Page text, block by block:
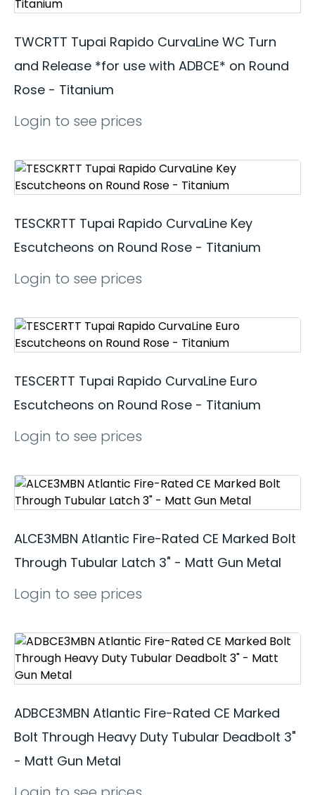
TWCRTT Tupai Rapido CurvaLine WC Turn
and Release *for use with ADBCE* on Round
Rose - Titanium
Login to see prices
TESCKRTT Tupai Rapido CurvaLine Key
Escutcheons on Round Rose - Titanium
Login to see prices
TESCERTT Tupai Rapido CurvaLine Euro
Escutcheons on Round Rose - Titanium
Login to see prices
ALCE3MBN Atlantic Fire-Rated CE Marked Bolt
Through Tubular Latch 3" - Matt Gun Metal
Login to see prices
ADBCE3MBN Atlantic Fire-Rated CE Marked
Bolt Through Heavy Duty Tubular Deadbolt 3"
- Matt Gun Metal